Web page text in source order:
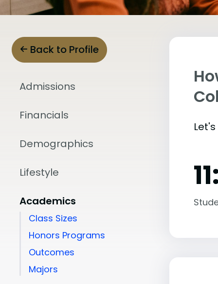
Back to Profile
Admissions
Financials
Demographics
Lifestyle
Academics
Class Sizes
Honors Programs
Outcomes
Majors